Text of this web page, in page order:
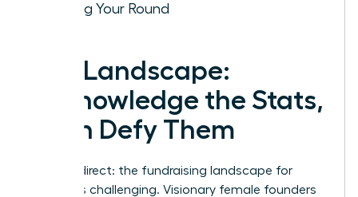
Closing Your Round
The Landscape:
Acknowledge the Stats,
Then Defy Them
Let’s be direct: the fundraising landscape for
women is challenging. Visionary female founders